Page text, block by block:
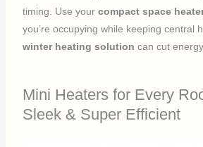
timing. Use yourcompact space
you’re occupying while keeping central
winter heating solution can cut
Mini Heaters for Every
Sleek & Super Efficient